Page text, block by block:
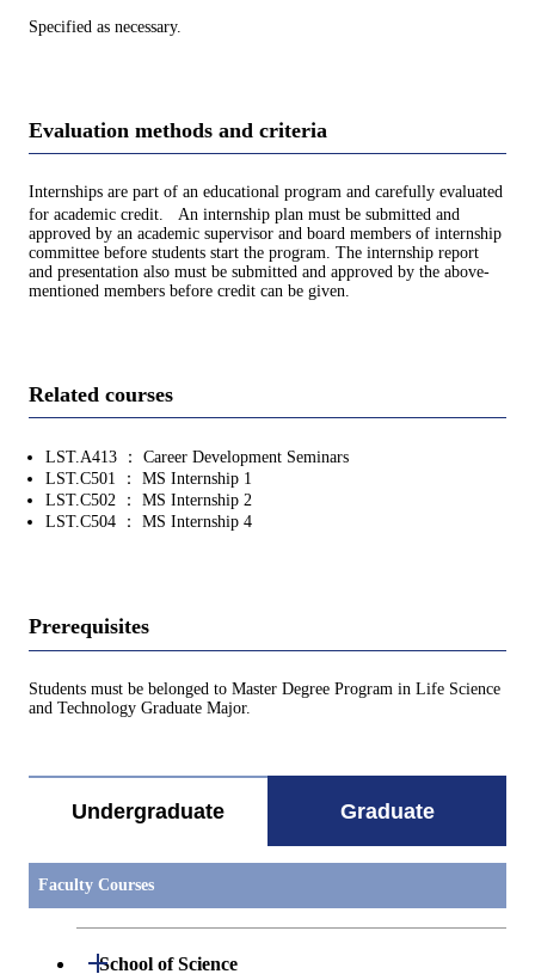
Specified as necessary.
Evaluation methods and criteria
Internships are part of an educational program and carefully evaluated
for academic credit. An internship plan must be submitted and
approved by an academic supervisor and board members of internship
committee before students start the program. The internship report
and presentation also must be submitted and approved by the above-
mentioned members before credit can be given.
Related courses
LST.A413 ： Career Development Seminars
LST.C501 ： MS Internship 1
LST.C502 ： MS Internship 2
LST.C504 ： MS Internship 4
Prerequisites
Students must be belonged to Master Degree Program in Life Science
and Technology Graduate Major.
Undergraduate Graduate
Faculty Courses
School of Science
Open / Close